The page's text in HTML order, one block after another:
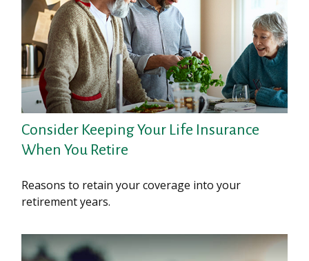
Consider Keeping Your Life Insurance
When You Retire
Reasons to retain your coverage into your
retirement years.